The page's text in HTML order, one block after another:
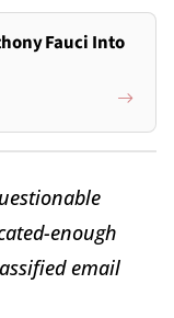
Fauci Into
enough
email